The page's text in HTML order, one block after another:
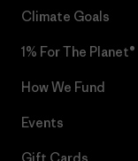
Climate Goals
1% For The Planet®
How We Fund
Events